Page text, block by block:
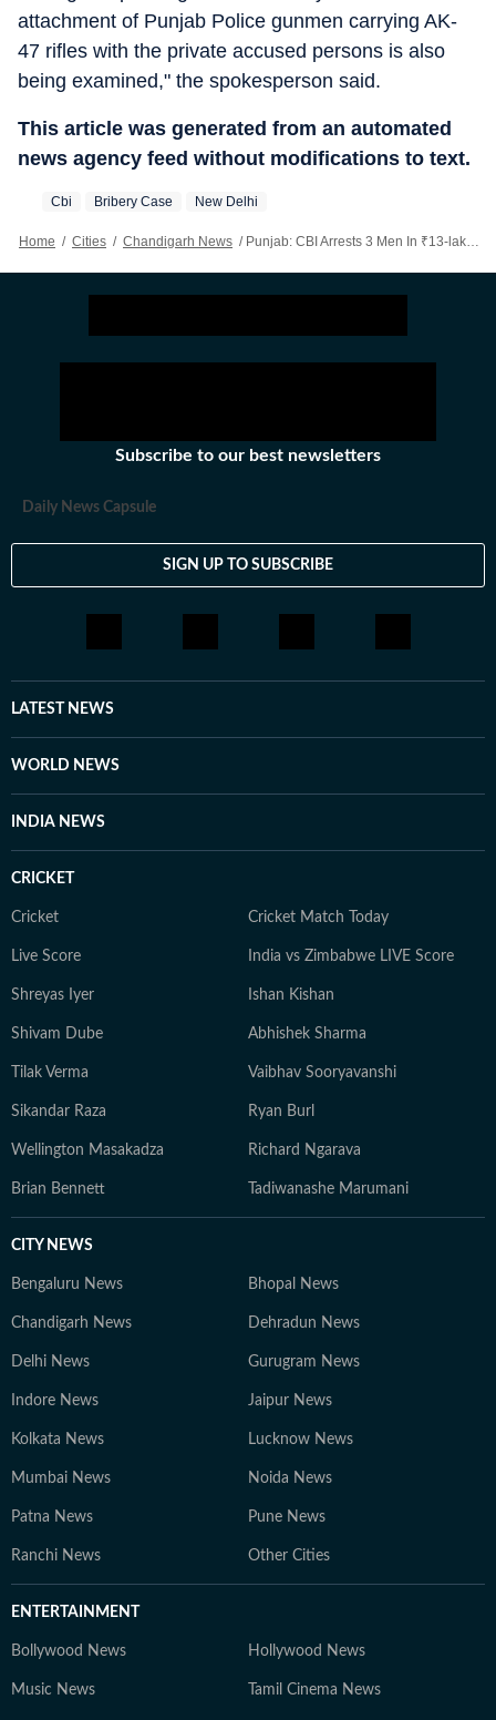
attachment of Punjab Police gunmen carrying AK-
47 rifles with the private accused persons is also
being examined," the spokesperson said.
This article was generated from an automated
news agency feed without modifications to text.
Cbi Bribery Case New Delhi
Home / Cities / Chandigarh News / Punjab: CBI Arrests 3 Men In ₹13-lakh Bribery Case Involving Vigilance Dept After Midnight Chase
Subscribe to our best newsletters
Daily News Capsule
SIGN UP TO SUBSCRIBE
LATEST NEWS
WORLD NEWS
INDIA NEWS
CRICKET
Cricket Cricket Match Today
Live Score India vs Zimbabwe LIVE Score
Shreyas Iyer Ishan Kishan
Shivam Dube Abhishek Sharma
Tilak Verma Vaibhav Sooryavanshi
Sikandar Raza Ryan Burl
Wellington Masakadza Richard Ngarava
Brian Bennett Tadiwanashe Marumani
CITY NEWS
Bengaluru News Bhopal News
Chandigarh News Dehradun News
Delhi News Gurugram News
Indore News Jaipur News
Kolkata News Lucknow News
Mumbai News Noida News
Patna News Pune News
Ranchi News Other Cities
ENTERTAINMENT
Bollywood News Hollywood News
Music News Tamil Cinema News